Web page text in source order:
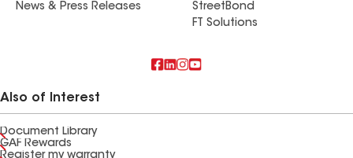
News & Press Releases
StreetBond
FT Solutions
Also of Interest
Document Library
GAF Rewards
Register my warranty